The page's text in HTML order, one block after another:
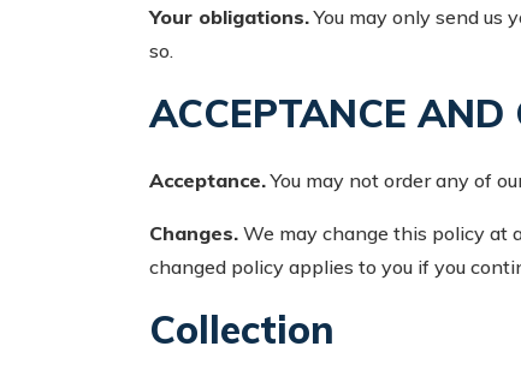
Your obligations.You may only send us
so.
ACCEPTANCE AND
Acceptance.You may not order any of
Changes. We may change this policy at
changed policy applies to you if you
Collection